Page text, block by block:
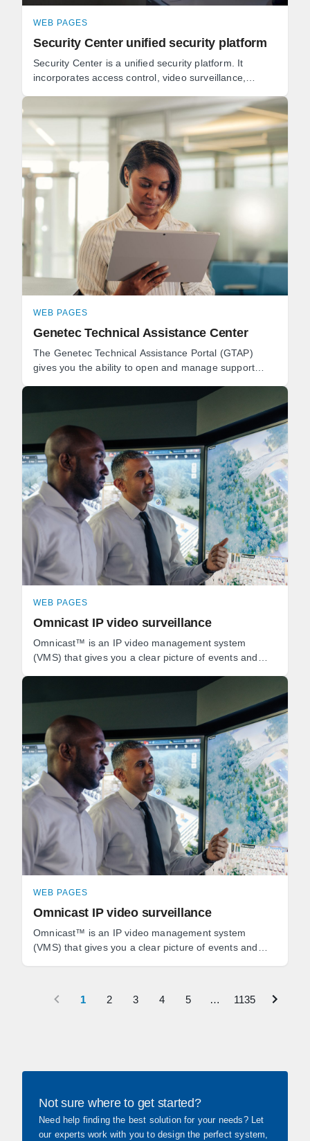
WEB PAGES
Security Center unified security platform
Security Center is a unified security platform. It
incorporates access control, video surveillance,
WEB PAGES
Genetec Technical Assistance Center
The Genetec Technical Assistance Portal (GTAP)
gives you the ability to open and manage support
WEB PAGES
Omnicast IP video surveillance
Omnicast™ is an IP video management system
(VMS) that gives you a clear picture of events and
WEB PAGES
Omnicast IP video surveillance
Omnicast™ is an IP video management system
(VMS) that gives you a clear picture of events and
1 2 3 4 5 … 1135
Not sure where to get started?
Need help finding the best solution for your needs? Let
our experts work with you to design the perfect system,